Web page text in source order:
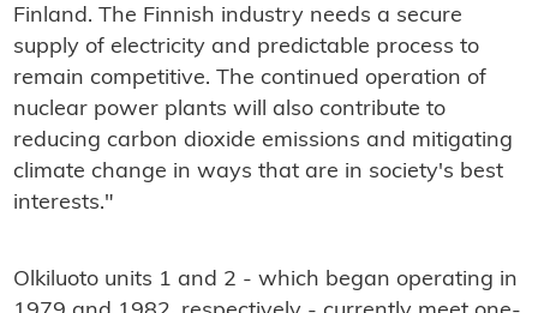
Finland. The Finnish industry needs a secure
supply of electricity and predictable process to
remain competitive. The continued operation of
nuclear power plants will also contribute to
reducing carbon dioxide emissions and mitigating
climate change in ways that are in society's best
interests."
Olkiluoto units 1 and 2 - which began operating in